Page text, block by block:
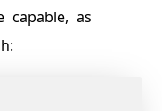
capable, as